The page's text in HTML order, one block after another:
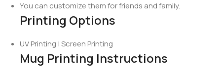
You can customize them for friends and family.
Printing Options
UV Printing | Screen Printing
Mug Printing Instructions